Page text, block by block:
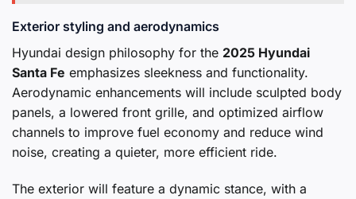
Exterior styling and aerodynamics
Hyundai design philosophy for the 2025 Hyundai
Santa Fe emphasizes sleekness and functionality.
Aerodynamic enhancements will include sculpted body
panels, a lowered front grille, and optimized airflow
channels to improve fuel economy and reduce wind
noise, creating a quieter, more efficient ride.
The exterior will feature a dynamic stance, with a